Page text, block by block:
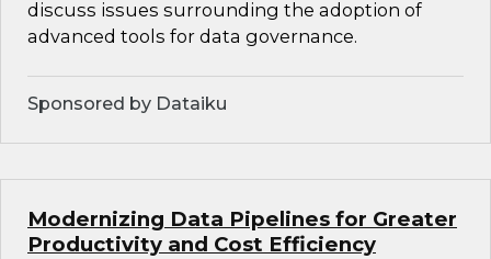
discuss issues surrounding the adoption of
advanced tools for data governance.
Sponsored by Dataiku
Modernizing Data Pipelines for Greater
Productivity and Cost Efficiency